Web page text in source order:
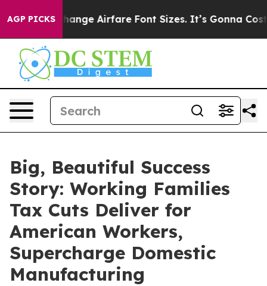
AGP PICKS
To Change Airfare Font Sizes. It’s Gonna Cost
Big, Beautiful Success
Story: Working Families
Tax Cuts Deliver for
American Workers,
Supercharge Domestic
Manufacturing